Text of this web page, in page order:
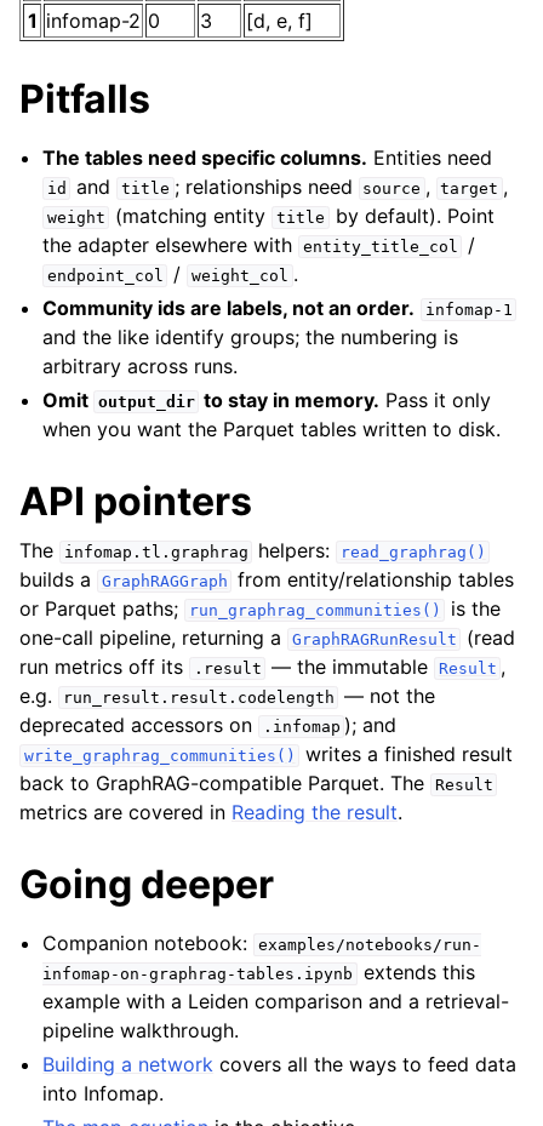
1 infomap-2 0 3 [d, e, f]
Pitfalls
The tables need specific columns. Entities need
id and title ; relationships need source , target ,
weight (matching entity title
by default). Point
the adapter elsewhere with entity_title_col /
endpoint_col / weight_col .
Community ids are labels, not an order.
infomap-1
and the like identify groups; the numbering is
arbitrary across runs.
Omit output_dir to stay in memory. Pass it only
when you want the Parquet tables written to disk.
API pointers
The infomap.tl.graphrag helpers: read_graphrag()
builds a GraphRAGGraph from entity/relationship tables
or Parquet paths;
run_graphrag_communities()
is the
one-call pipeline, returning a
GraphRAGRunResult
(read
run metrics off its
.result — the immutable Result ,
e.g.
run_result.result.codelength — not the
deprecated accessors on
.infomap ); and
write_graphrag_communities()
writes a finished result
back to GraphRAG-compatible Parquet. The Result
metrics are covered in Reading the result.
Going deeper
Companion notebook: examples/notebooks/run-
infomap-on-graphrag-tables.ipynb
extends this
example with a Leiden comparison and a retrieval-
pipeline walkthrough.
Building a network covers all the ways to feed data
into Infomap.